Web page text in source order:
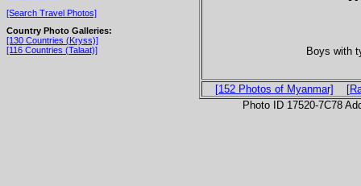
[Search Travel Photos]
Country Photo Galleries:
[130 Countries (Kryss)]
[116 Countries (Talaat)]
Boys with
[152 Photos of Myanmar]
Photo ID 17520-7C78